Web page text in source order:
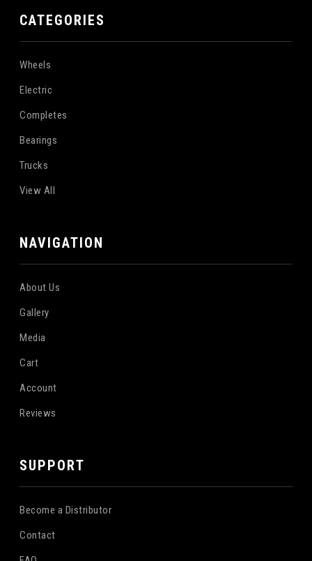
CATEGORIES
Wheels
Electric
Completes
Bearings
Trucks
View All
NAVIGATION
About Us
Gallery
Media
Cart
Account
Reviews
SUPPORT
Become a Distributor
Contact